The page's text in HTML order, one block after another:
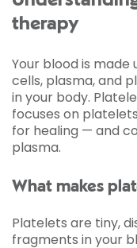
therapy
Your blood is
cells, plasma, and
in your body.
focuses on
for healing — and
plasma.
What makes
Platelets are tiny,
fragments in your